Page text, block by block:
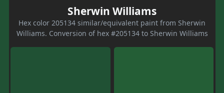
Sherwin Williams
Hex color 205134 similar/equivalent paint from Sherwin
Williams. Conversion of hex #205134 to Sherwin Williams